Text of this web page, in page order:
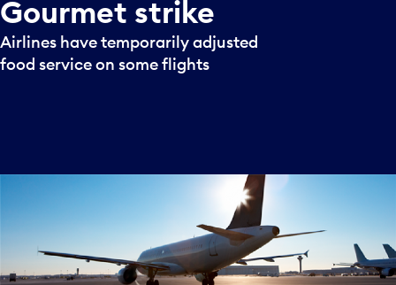
Gourmet strike
Airlines have temporarily adjusted
food service on some flights